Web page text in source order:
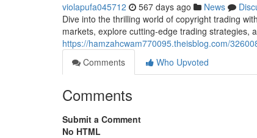
violapufa045712 567 days ago News
Dive into the thrilling world of copyright trading
markets, explore cutting-edge trading strategies,
https://hamzahcwam770095.theisblog.com/
Comments
Who Upvoted
Comments
Submit a Comment
No HTML